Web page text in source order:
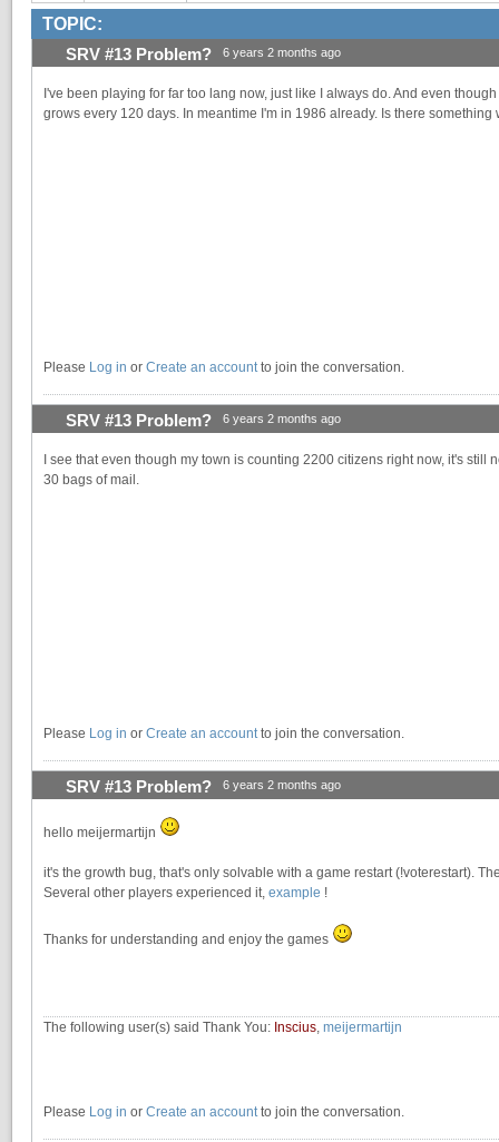
TOPIC:
SRV #13 Problem? 6 years 2 months ago
I've been playing for far too lang now, just like I always do. And even
grows every 120 days. In meantime I'm in 1986 already. Is there something
Please Log in or Create an accountto join the conversation.
SRV #13 Problem? 6 years 2 months ago
I see that even though my town is counting 2200 citizens right now, it's
30 bags of mail.
Please Log in or Create an accountto join the conversation.
SRV #13 Problem? 6 years 2 months ago
hello meijermartijn
it's the growth bug, that's only solvable with a game restart (!voterestart).
Several other players experienced it, example !
Thanks for understanding and enjoy the games
The following user(s) said Thank You: Inscius, meijermartijn
Please Log in or Create an accountto join the conversation.